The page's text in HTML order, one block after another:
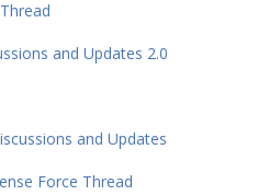
and Updates 2.0
and Updates
Force Thread